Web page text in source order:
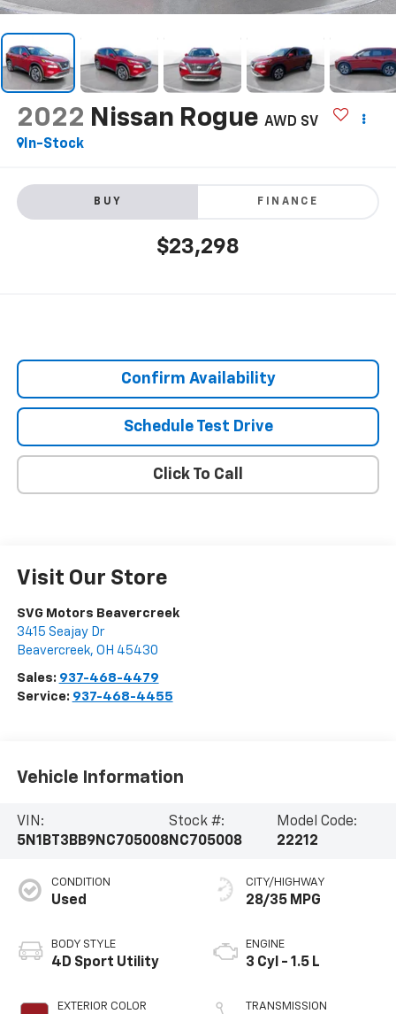
2022 Nissan Rogue AWD SV
In-Stock
BUY FINANCE
$23,298
Confirm Availability
Schedule Test Drive
Click To Call
Visit Our Store
SVG Motors Beavercreek
3415 Seajay Dr
Beavercreek, OH 45430
Sales: 937-468-4479
Service: 937-468-4455
Vehicle Information
VIN:
5N1BT3BB9NC705008
Stock #:
NC705008
Model Code:
22212
CONDITION
Used
BODY STYLE
4D Sport Utility
EXTERIOR COLOR
CITY/HIGHWAY
28/35 MPG
ENGINE
3 Cyl - 1.5 L
TRANSMISSION